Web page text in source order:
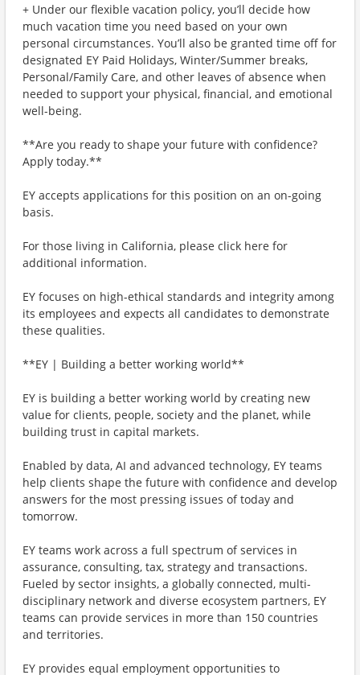
+ Under our flexible vacation policy, you’ll decide how
much vacation time you need based on your own
personal circumstances. You’ll also be granted time off for
designated EY Paid Holidays, Winter/Summer breaks,
Personal/Family Care, and other leaves of absence when
needed to support your physical, financial, and emotional
well-being.
**Are you ready to shape your future with confidence?
Apply today.**
EY accepts applications for this position on an on-going
basis.
For those living in California, please click here for
additional information.
EY focuses on high-ethical standards and integrity among
its employees and expects all candidates to demonstrate
these qualities.
**EY | Building a better working world**
EY is building a better working world by creating new
value for clients, people, society and the planet, while
building trust in capital markets.
Enabled by data, AI and advanced technology, EY teams
help clients shape the future with confidence and develop
answers for the most pressing issues of today and
tomorrow.
EY teams work across a full spectrum of services in
assurance, consulting, tax, strategy and transactions.
Fueled by sector insights, a globally connected, multi-
disciplinary network and diverse ecosystem partners, EY
teams can provide services in more than 150 countries
and territories.
EY provides equal employment opportunities to